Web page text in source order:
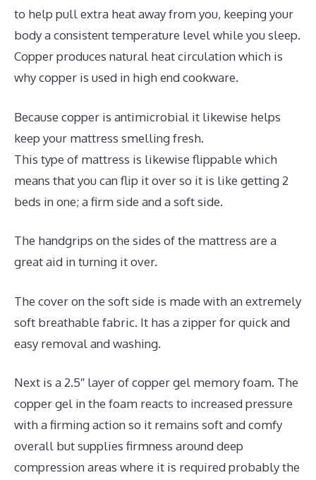
to help pull extra heat away from you, keeping your
body a consistent temperature level while you sleep.
Copper produces natural heat circulation which is
why copper is used in high end cookware.
Because copper is antimicrobial it likewise helps
keep your mattress smelling fresh.
This type of mattress is likewise flippable which
means that you can flip it over so it is like getting 2
beds in one; a firm side and a soft side.
The handgrips on the sides of the mattress are a
great aid in turning it over.
The cover on the soft side is made with an extremely
soft breathable fabric. It has a zipper for quick and
easy removal and washing.
Next is a 2.5″ layer of copper gel memory foam. The
copper gel in the foam reacts to increased pressure
with a firming action so it remains soft and comfy
overall but supplies firmness around deep
compression areas where it is required probably the